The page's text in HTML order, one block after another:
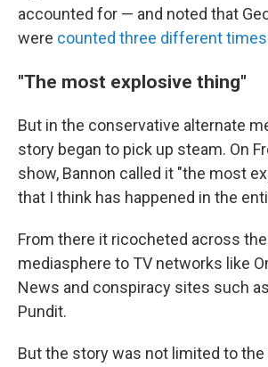
accounted for — and noted that
were counted three different times
"The most explosive thing"
But in the conservative alternate
story began to pick up steam. On
show, Bannon called it "the most
that I think has happened in the
From there it ricocheted across
mediasphere to TV networks like
News and conspiracy sites such
Pundit.
But the story was not limited to